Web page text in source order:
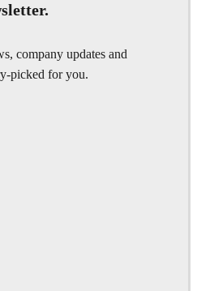
company updates and
picked for you.